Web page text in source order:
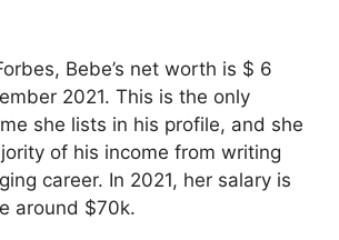
Bebe’s net worth is $ 6
2021. This is the only
she lists in his profile, and she
of his income from writing
career. In 2021, her salary is
around $70k.